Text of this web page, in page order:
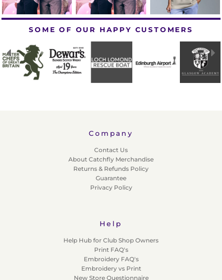
SOME OF OUR HAPPY CUSTOMERS
Company
Contact Us
About Catchfly Merchandise
Returns & Refunds Policy
Guarantee
Privacy Policy
Help
Help Hub for Club Shop Owners
Print FAQ's
Embroidery FAQ's
Embroidery vs Print
New Store Questionnaire